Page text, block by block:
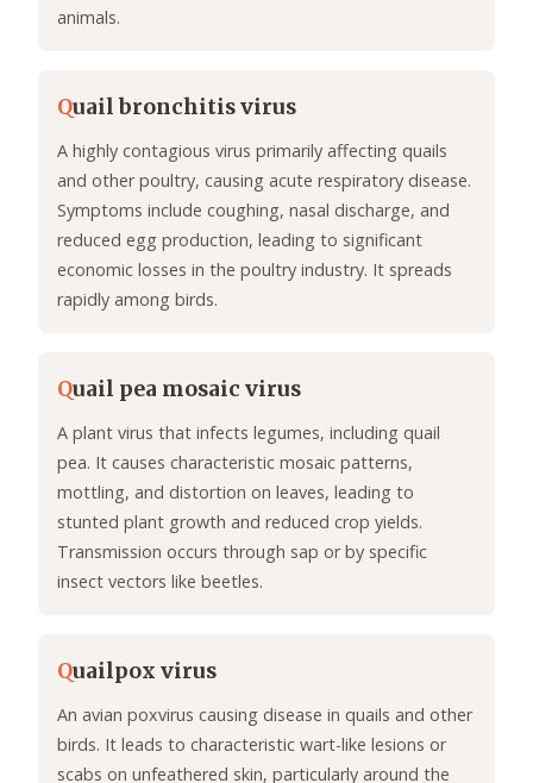
animals.
Quail bronchitis virus
A highly contagious virus primarily affecting quails
and other poultry, causing acute respiratory disease.
Symptoms include coughing, nasal discharge, and
reduced egg production, leading to significant
economic losses in the poultry industry. It spreads
rapidly among birds.
Quail pea mosaic virus
A plant virus that infects legumes, including quail
pea. It causes characteristic mosaic patterns,
mottling, and distortion on leaves, leading to
stunted plant growth and reduced crop yields.
Transmission occurs through sap or by specific
insect vectors like beetles.
Quailpox virus
An avian poxvirus causing disease in quails and other
birds. It leads to characteristic wart-like lesions or
scabs on unfeathered skin, particularly around the